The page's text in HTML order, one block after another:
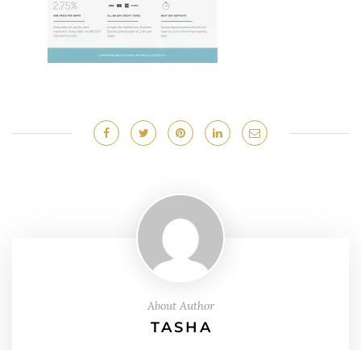
About Author
TASHA